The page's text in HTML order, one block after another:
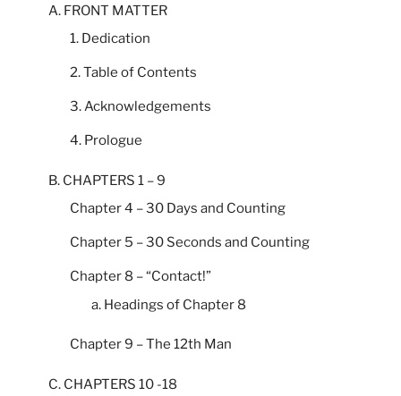
A. FRONT MATTER
1. Dedication
2. Table of Contents
3. Acknowledgements
4. Prologue
B. CHAPTERS 1 – 9
Chapter 4 – 30 Days and Counting
Chapter 5 – 30 Seconds and Counting
Chapter 8 – “Contact!”
a. Headings of Chapter 8
Chapter 9 – The 12th Man
C. CHAPTERS 10 -18